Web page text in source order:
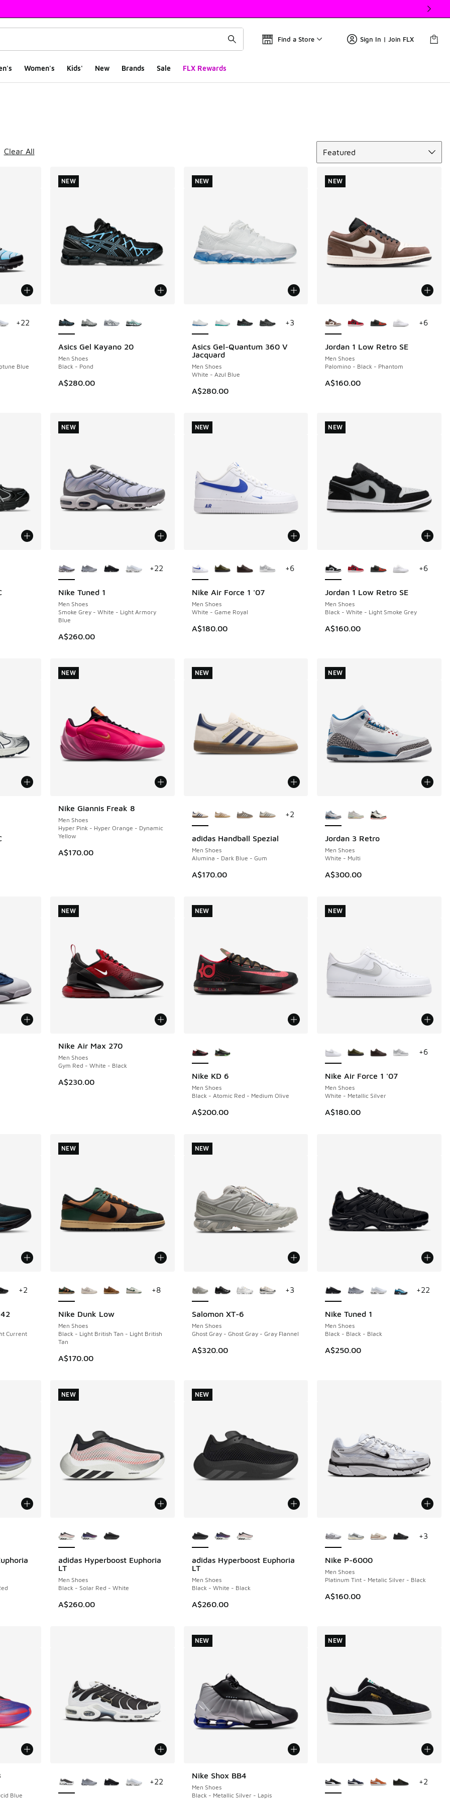
Find a Store Sign In | Join FLX
Women's Kids' New Brands Sale FLX Rewards
Clear All
Featured
Blue
+22
Asics Gel Kayano 20
Men Shoes
Black - Pond
A$280.00
NEW
NEW
Asics Gel-Quantum 360 V
Jacquard
Men Shoes
White - Azul Blue
A$280.00
NEW
+3
NEW
Jordan 1 Low Retro SE
Men Shoes
Palomino - Black - Phantom
A$160.00
NEW
+6
NEW
Nike Tuned 1
Men Shoes
Smoke Grey - White - Light Armory
Blue
A$260.00
NEW
+22
NEW
Nike Air Force 1 '07
Men Shoes
White - Game Royal
A$180.00
NEW
+6
NEW
Jordan 1 Low Retro SE
Men Shoes
Black - White - Light Smoke Grey
A$160.00
NEW
+6
NEW
Nike Giannis Freak 8
Men Shoes
Hyper Pink - Hyper Orange - Dynamic
Yellow
A$170.00
NEW
NEW
adidas Handball Spezial
Men Shoes
Alumina - Dark Blue - Gum
A$170.00
NEW
+2
NEW
Jordan 3 Retro
Men Shoes
White - Multi
A$300.00
NEW
NEW
Nike Air Max 270
Men Shoes
Gym Red - White - Black
A$230.00
NEW
NEW
Nike KD 6
Men Shoes
Black - Atomic Red - Medium Olive
A$200.00
NEW
NEW
Nike Air Force 1 '07
Men Shoes
White - Metallic Silver
A$180.00
NEW
+6
NEW
Current
+2
Nike Dunk Low
Men Shoes
Black - Light British Tan - Light British
Tan
A$170.00
NEW
+8
NEW
Salomon XT-6
Men Shoes
Ghost Gray - Ghost Gray - Gray Flannel
A$320.00
NEW
+3
NEW
Nike Tuned 1
Men Shoes
Black - Black - Black
A$250.00
+22
adidas Hyperboost Euphoria
LT
Men Shoes
Black - Solar Red - White
A$260.00
NEW
NEW
adidas Hyperboost Euphoria
LT
Men Shoes
Black - White - Black
A$260.00
NEW
NEW
Nike P-6000
Men Shoes
Platinum Tint - Metalic Silver - Black
A$160.00
+3
Blue
+22
Nike Shox BB4
Men Shoes
Black - Metallic Silver - Lapis
NEW
NEW
+2
NEW